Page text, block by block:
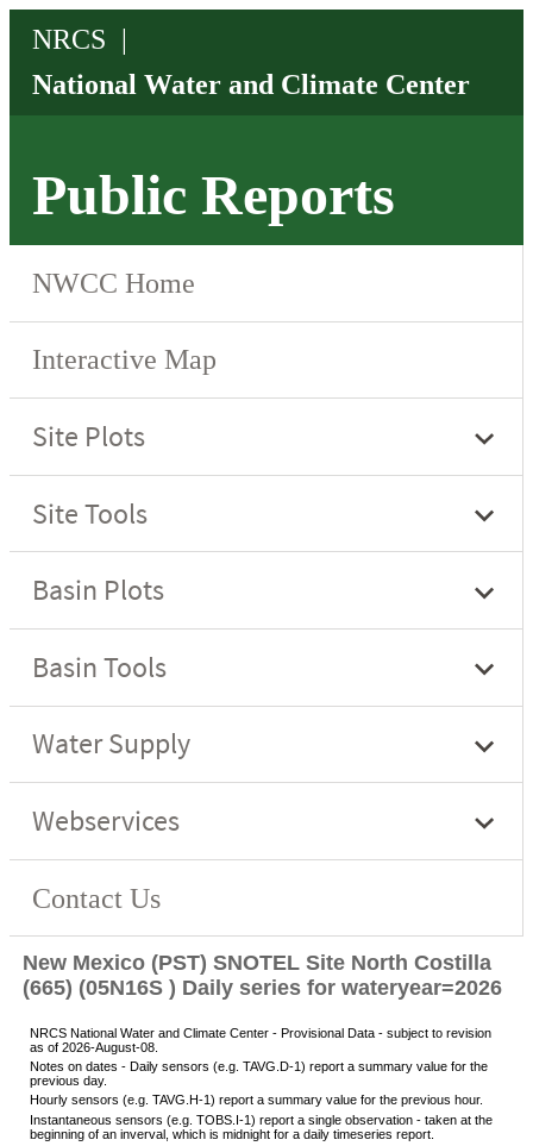
Public Reports
New Mexico (PST) SNOTEL Site North Costilla
(665) (05N16S ) Daily series for wateryear=2026
NRCS National Water and Climate Center - Provisional Data - subject to revision
as of 2026-August-08.
Notes on dates - Daily sensors (e.g. TAVG.D-1) report a summary value for the
previous day.
Hourly sensors (e.g. TAVG.H-1) report a summary value for the previous hour.
Instantaneous sensors (e.g. TOBS.I-1) report a single observation - taken at the
beginning of an inverval, which is midnight for a daily timeseries report.